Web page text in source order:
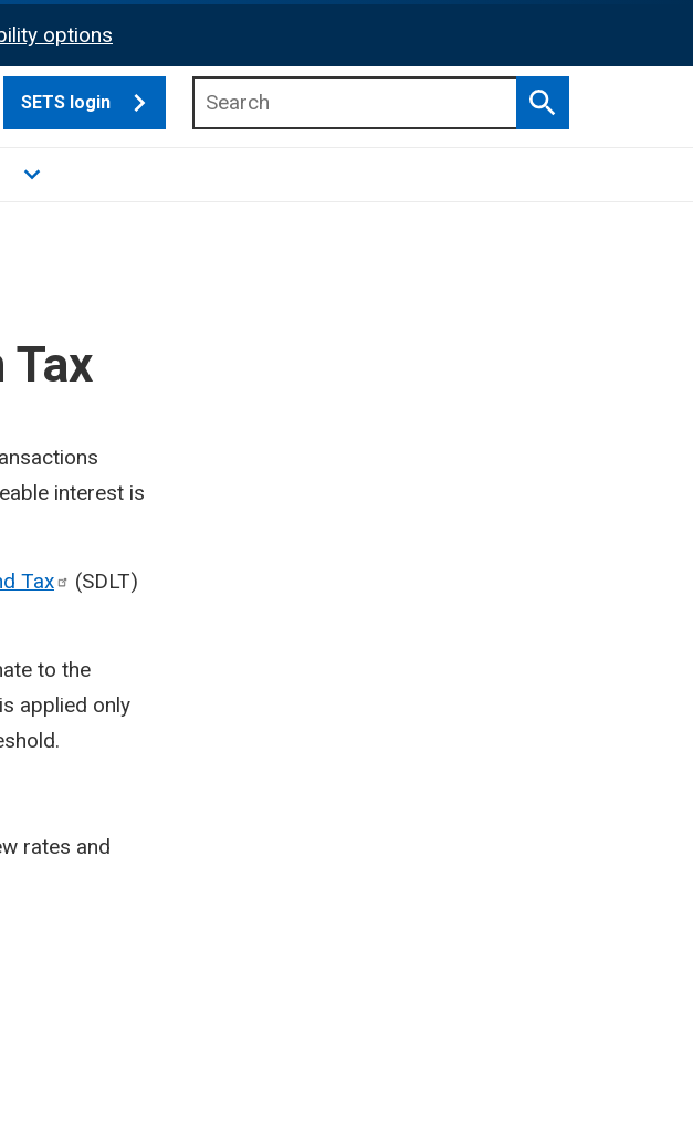
options
SETS login
Search
Publications sub menu
Toggle Support sub menu
Tax
interest is
Tax
(SDLT)
to the
applied only
rates and